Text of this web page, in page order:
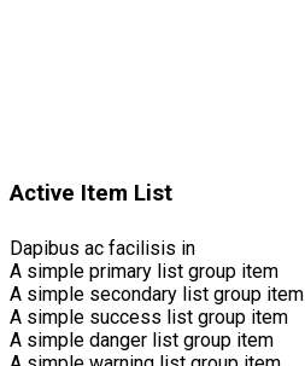
Active Item List
Dapibus ac facilisis in
A simple primary list group item
A simple secondary list group item
A simple success list group item
A simple danger list group item